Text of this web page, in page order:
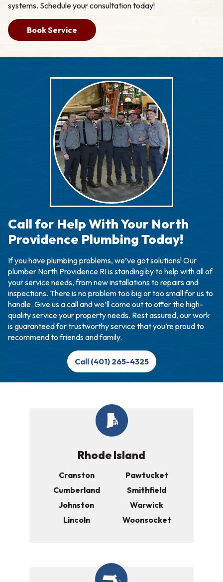
systems. Schedule your consultation today!
Book Service
Call for Help With Your North
Providence Plumbing Today!
If you have plumbing problems, we’ve got solutions! Our
plumber North Providence RI is standing by to help with all of
your service needs, from new installations to repairs and
inspections. There is no problem too big or too small for us to
handle. Give us a call and we’ll come out to offer the high-
quality service your property needs. Rest assured, our work
is guaranteed for trustworthy service that you’re proud to
recommend to friends and family.
Call (401) 265-4325
Rhode Island
Cranston
Cumberland
Johnston
Lincoln
Pawtucket
Smithfield
Warwick
Woonsocket